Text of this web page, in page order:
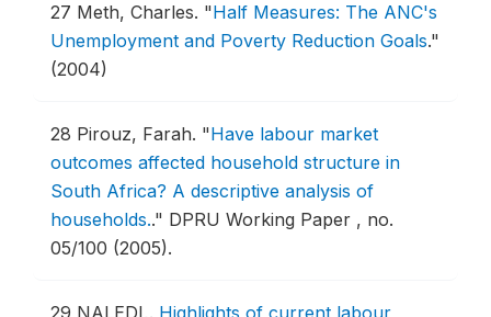
27 Meth, Charles. "Half Measures: The ANC's
Unemployment and Poverty Reduction Goals."
(2004)
28 Pirouz, Farah. "Have labour market
outcomes affected household structure in
South Africa? A descriptive analysis of
households.." DPRU Working Paper , no.
05/100 (2005).
29 NALEDI,. Highlights of current labour